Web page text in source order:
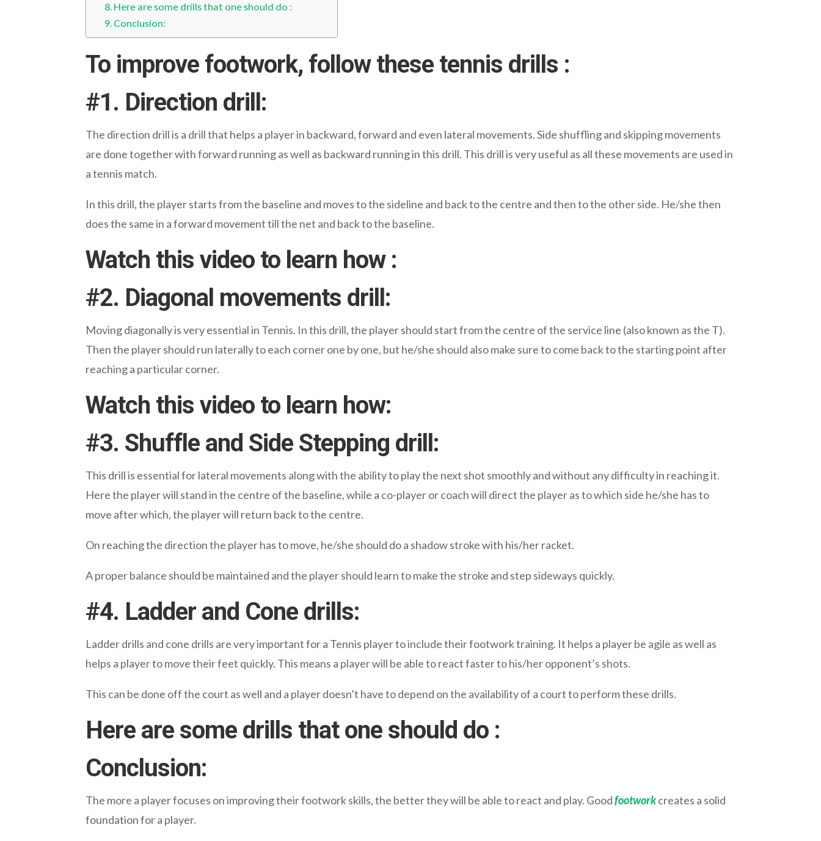
Here are some drills that one should do :
Conclusion:
To improve footwork, follow these tennis drills :
#1. Direction drill:
The direction drill is a drill that helps a player in backward, forward and even lateral movements. Side shuffling and skipping movements
are done together with forward running as well as backward running in this drill. This drill is very useful as all these movements are used in
a tennis match.
In this drill, the player starts from the baseline and moves to the sideline and back to the centre and then to the other side. He/she then
does the same in a forward movement till the net and back to the baseline.
Watch this video to learn how :
#2. Diagonal movements drill:
Moving diagonally is very essential in Tennis. In this drill, the player should start from the centre of the service line (also known as the T).
Then the player should run laterally to each corner one by one, but he/she should also make sure to come back to the starting point after
reaching a particular corner.
Watch this video to learn how:
#3. Shuffle and Side Stepping drill:
This drill is essential for lateral movements along with the ability to play the next shot smoothly and without any difficulty in reaching it.
Here the player will stand in the centre of the baseline, while a co-player or coach will direct the player as to which side he/she has to
move after which, the player will return back to the centre.
On reaching the direction the player has to move, he/she should do a shadow stroke with his/her racket.
A proper balance should be maintained and the player should learn to make the stroke and step sideways quickly.
#4. Ladder and Cone drills:
Ladder drills and cone drills are very important for a Tennis player to include their footwork training. It helps a player be agile as well as
helps a player to move their feet quickly. This means a player will be able to react faster to his/her opponent’s shots.
This can be done off the court as well and a player doesn’t have to depend on the availability of a court to perform these drills.
Here are some drills that one should do :
Conclusion:
The more a player focuses on improving their footwork skills, the better they will be able to react and play. Goodfootworkcreates a solid
foundation for a player.